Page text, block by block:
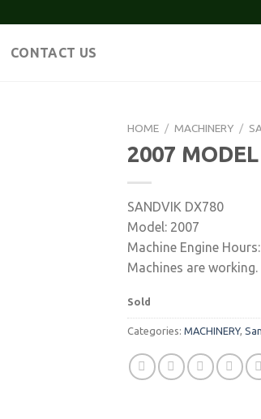
CONTACT US
HOME / MACHINERY /
2007
SANDVIK DX780
Model: 2007
Machine Engine
Machines are
Sold
Categories: MACHINERY,